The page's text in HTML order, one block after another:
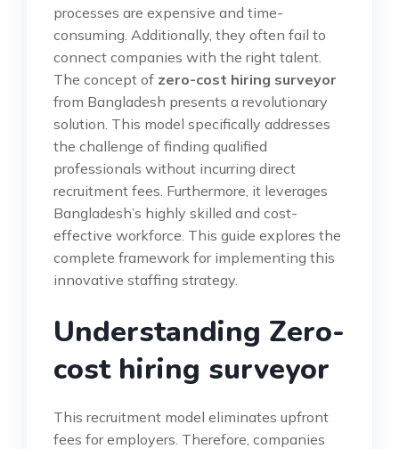
processes are expensive and time-
consuming. Additionally, they often fail to
connect companies with the right talent.
The concept of zero-cost hiring surveyor
from Bangladesh presents a revolutionary
solution. This model specifically addresses
the challenge of finding qualified
professionals without incurring direct
recruitment fees. Furthermore, it leverages
Bangladesh’s highly skilled and cost-
effective workforce. This guide explores the
complete framework for implementing this
innovative staffing strategy.
Understanding Zero-
cost hiring surveyor
This recruitment model eliminates upfront
fees for employers. Therefore, companies